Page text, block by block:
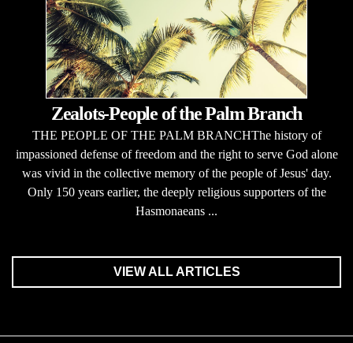
Zealots-People of the Palm Branch
THE PEOPLE OF THE PALM BRANCHThe history of
impassioned defense of freedom and the right to serve God alone
was vivid in the collective memory of the people of Jesus' day.
Only 150 years earlier, the deeply religious supporters of the
Hasmonaeans ...
VIEW ALL ARTICLES